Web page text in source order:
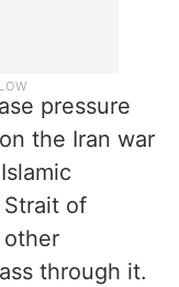
pressure
the Iran war
Strait of
through it.